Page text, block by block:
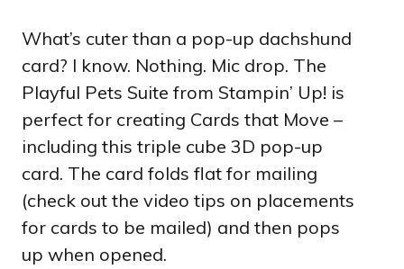
What’s cuter than a pop-up dachshund
card? I know. Nothing. Mic drop. The
Playful Pets Suite from Stampin’ Up! is
perfect for creating Cards that Move –
including this triple cube 3D pop-up
card. The card folds flat for mailing
(check out the video tips on placements
for cards to be mailed) and then pops
up when opened.